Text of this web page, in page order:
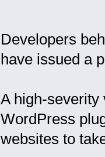
Developers
have issued a
A high-severity
WordPress
websites to